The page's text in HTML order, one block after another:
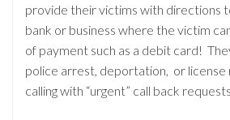
provide their victims with directions
bank or business where the victim
of payment such as a debit card!
police arrest, deportation, or license
calling with “urgent” call back requests.